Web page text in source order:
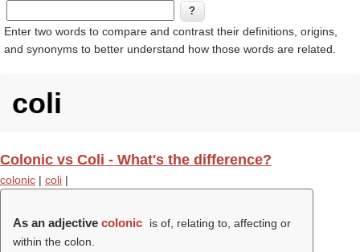
Enter two words to compare and contrast their definitions, origins,
and synonyms to better understand how those words are related.
coli
Colonic vs Coli - What's the difference?
colonic | coli |
As an adjective colonic
is of, relating to, affecting or
within the colon.